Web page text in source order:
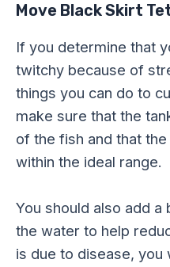
Move Black Skirt
If you determine that
twitchy because of
things you can do to
make sure that the
of the fish and that
within the ideal range.
You should also add
the water to help
is due to disease,